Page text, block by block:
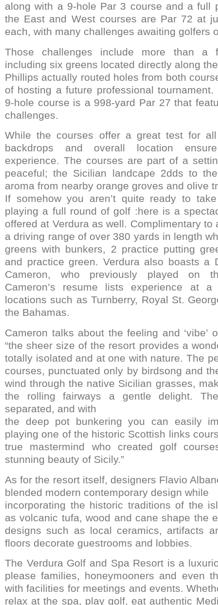
along with a 9-hole Par 3 course and a full
the East and West courses are Par 72 at
each, with many challenges awaiting golfers
Those challenges include more than a
including six greens located directly along
Phillips actually routed holes from both
of hosting a future professional tournament.
9-hole course is a 998-yard Par 27 that
challenges.
While the courses offer a great test for
backdrops and overall location
experience. The courses are part of a
peaceful; the Sicilian landcape 2dds to
aroma from nearby orange groves and olive
If somehow you aren’t quite ready to
playing a full round of golf :here is a
offered at Verdura as well. Complimentary to
a driving range of over 380 yards in length
greens with bunkers, 2 practice putting
and practice green. Verdura also boasts a
Cameron, who previously played on
Cameron’s resume lists experience at
locations such as Turnberry, Royal St.
the Bahamas.
Cameron talks about the feeling and ‘vibe’
“the sheer size of the resort provides a
totally isolated and at one with nature. The
courses, punctuated only by birdsong and
wind through the native Sicilian grasses,
the rolling fairways a gentle delight.
separated, and with
the deep pot bunkering you can easily
playing one of the historic Scottish links
true mastermind who created golf
stunning beauty of Sicily.”
As for the resort itself, designers Flavio
blended modern contemporary design while
incorporating the historic traditions of the
as volcanic tufa, wood and cane shape the
designs such as local ceramics, artifacts
floors decorate guestrooms and lobbies.
The Verdura Golf and Spa Resort is a
please families, honeymooners and even
with facilities for meetings and events.
relax at the spa, play golf, eat authentic